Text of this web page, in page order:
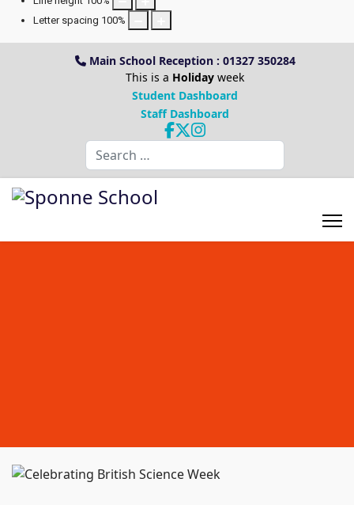
Letter spacing 100%
Main School Reception : 01327 350284
This is a Holiday week
Student Dashboard
Staff Dashboard
Search